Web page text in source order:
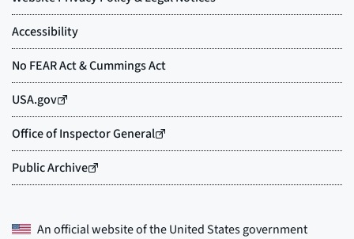
An official website of theUnited States government